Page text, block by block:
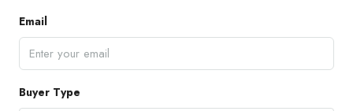
Email
Buyer Type